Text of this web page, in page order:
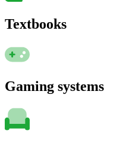
Textbooks
Gaming systems